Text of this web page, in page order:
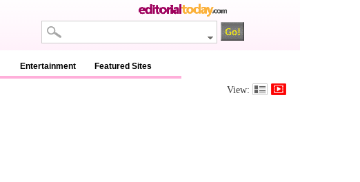
Entertainment Featured Sites
View: